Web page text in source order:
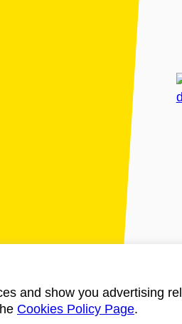
and show you advertising
Cookies Policy Page.